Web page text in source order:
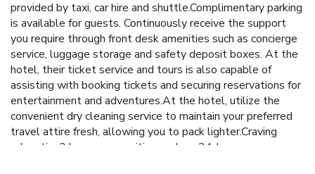
provided by taxi, car hire and shuttle.Complimentary parking
is available for guests. Continuously receive the support
you require through front desk amenities such as concierge
service, luggage storage and safety deposit boxes. At the
hotel, their ticket service and tours is also capable of
assisting with booking tickets and securing reservations for
entertainment and adventures.At the hotel, utilize the
convenient dry cleaning service to maintain your preferred
travel attire fresh, allowing you to pack lighter.Craving
relaxation? In-room amenities such as 24-hour room